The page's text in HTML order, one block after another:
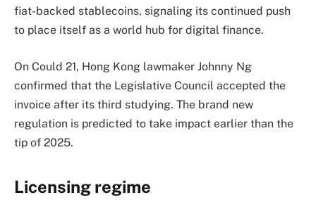
fiat-backed stablecoins, signaling its continued push
to place itself as a world hub for digital finance.
On Could 21, Hong Kong lawmaker Johnny Ng
confirmed that the Legislative Council accepted the
invoice after its third studying. The brand new
regulation is predicted to take impact earlier than the
tip of 2025.
Licensing regime